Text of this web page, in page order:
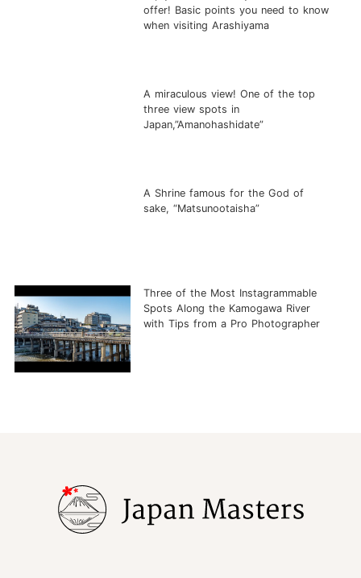
offer! Basic points you need to know
when visiting Arashiyama
A miraculous view! One of the top
three view spots in
Japan,”Amanohashidate”
A Shrine famous for the God of
sake, “Matsunootaisha”
Three of the Most Instagrammable
Spots Along the Kamogawa River
with Tips from a Pro Photographer